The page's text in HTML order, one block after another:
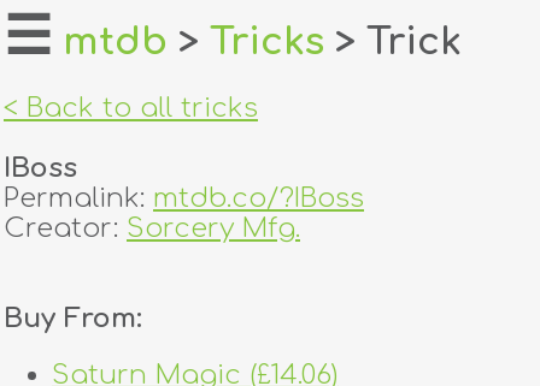
home
login
register
dealers
tricks
☰ mtdb > Tricks > Trick
< Back to all tricks
IBoss
Permalink: mtdb.co/?IBoss
Creator: Sorcery Mfg.
Buy From:
Saturn Magic (£14.06)